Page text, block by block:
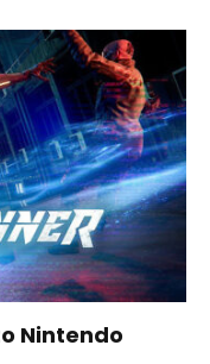
Nintendo